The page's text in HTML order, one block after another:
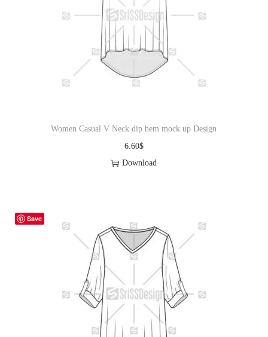
Women Casual V Neck dip hem mock up Design
6.60$
Download
Save